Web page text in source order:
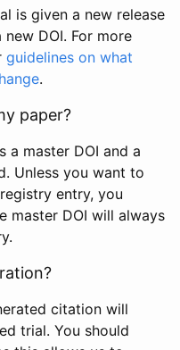
is given a new release
DOI. For more
guidelines on what
.
paper?
a master DOI and a
Unless you want to
entry, you
master DOI will always
citation will
trial. You should